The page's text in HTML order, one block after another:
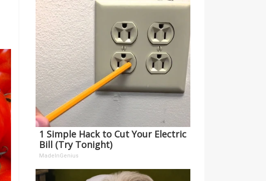
1 Simple Hack to Cut Your Electric
Bill (Try Tonight)
MadeInGenius